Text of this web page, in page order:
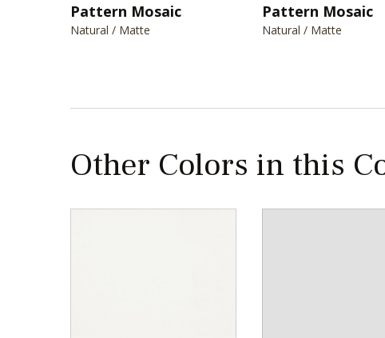
Pattern Mosaic
Natural / Matte
Pattern Mosaic
Natural / Matte
Other Colors in this